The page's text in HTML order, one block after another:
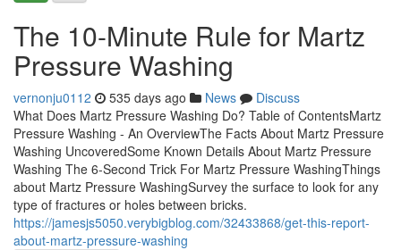
The 10-Minute Rule for Martz
Pressure Washing
vernonju0112 535 days ago News
Discuss
What Does Martz Pressure Washing Do? Table of ContentsMartz
Pressure Washing - An OverviewThe Facts About Martz Pressure
Washing UncoveredSome Known Details About Martz Pressure
Washing The 6-Second Trick For Martz Pressure WashingThings
about Martz Pressure WashingSurvey the surface to look for any
type of fractures or holes between bricks.
https://jamesjs5050.verybigblog.com/32433868/get-this-report-
about-martz-pressure-washing